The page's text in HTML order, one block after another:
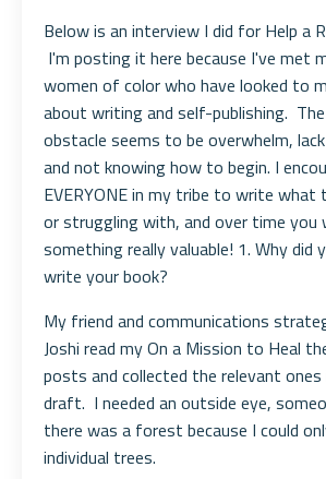
Below is an interview I did for Help a
I'm posting it here because I've met
women of color who have looked to
about writing and self-publishing.
obstacle seems to be overwhelm,
and not knowing how to begin. I
EVERYONE in my tribe to write what
or struggling with, and over time you
something really valuable! 1. Why did
write your book?
My friend and communications
Joshi read my On a Mission to Heal
posts and collected the relevant
draft. I needed an outside eye,
there was a forest because I could
individual trees.